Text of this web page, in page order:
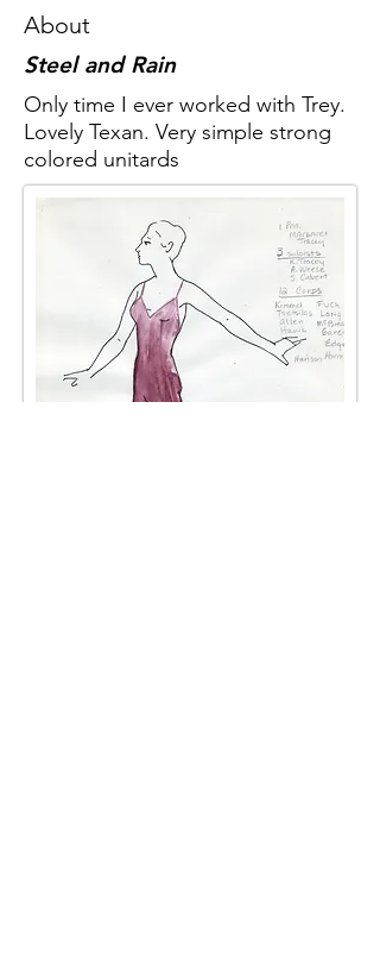
About
Steel and Rain
Only time I ever worked with Trey.
Lovely Texan. Very simple strong
colored unitards